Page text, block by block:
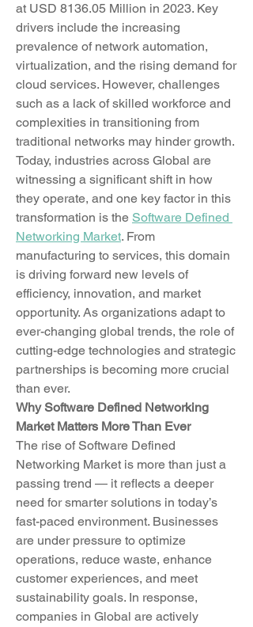
at USD 8136.05 Million in 2023. Key
drivers include the increasing
prevalence of network automation,
virtualization, and the rising demand for
cloud services. However, challenges
such as a lack of skilled workforce and
complexities in transitioning from
traditional networks may hinder growth.
Today, industries across Global are
witnessing a significant shift in how
they operate, and one key factor in this
transformation is the Software Defined
Networking Market. From
manufacturing to services, this domain
is driving forward new levels of
efficiency, innovation, and market
opportunity. As organizations adapt to
ever-changing global trends, the role of
cutting-edge technologies and strategic
partnerships is becoming more crucial
than ever.
Why Software Defined Networking
Market Matters More Than Ever
The rise of Software Defined
Networking Market is more than just a
passing trend — it reflects a deeper
need for smarter solutions in today’s
fast-paced environment. Businesses
are under pressure to optimize
operations, reduce waste, enhance
customer experiences, and meet
sustainability goals. In response,
companies in Global are actively